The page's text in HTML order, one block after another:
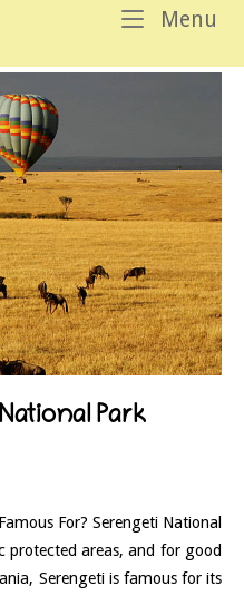
Menu
Park
For? Serengeti National
protected areas, and for good
Serengeti is famous for its